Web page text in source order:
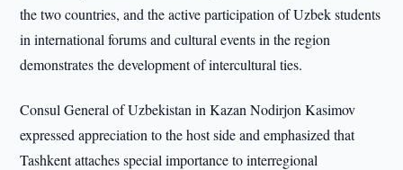
the two countries, and the active participation of Uzbek students
in international forums and cultural events in the region
demonstrates the development of intercultural ties.
Consul General of Uzbekistan in Kazan Nodirjon Kasimov
expressed appreciation to the host side and emphasized that
Tashkent attaches special importance to interregional